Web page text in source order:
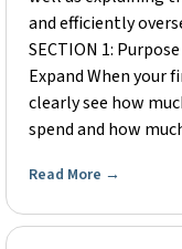
and efficiently
SECTION 1:
Expand When your
clearly see how
spend and how
Read More →